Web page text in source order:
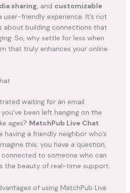
sharing, and customizable
friendly experience. It’s not
about building connections that
So, why settle for less when
that truly enhances your online
waiting for an email
been left hanging on the
ages? MatchPub Live Chat
having a friendly neighbor who’s
this: you have a question,
connected to someone who can
the beauty of real-time support.
of using MatchPub Live